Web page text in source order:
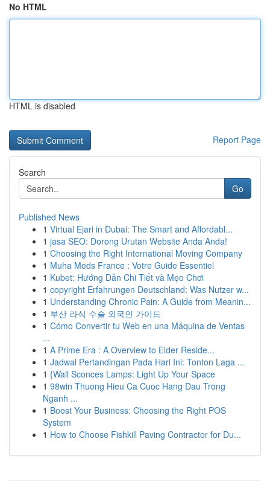
No HTML
HTML is disabled
Report Page
Search
Go
Published News
1 Virtual Ejari in Dubai: The Smart and Affordabl...
1 jasa SEO: Dorong Urutan Website Anda Anda!
1 Choosing the Right International Moving Company
1 Muha Meds France : Votre Guide Essentiel
1 Kubet: Hướng Dẫn Chi Tiết và Mẹo Chơi
1 copyright Erfahrungen Deutschland: Was Nutzer w...
1 Understanding Chronic Pain: A Guide from Meanin...
1 부산 라식 수술 외국인 가이드
1 Cómo Convertir tu Web en una Máquina de Ventas
...
1 A Prime Era : A Overview to Elder Reside...
1 Jadwal Pertandingan Pada Hari Ini: Tonton Laga ...
1 {Wall Sconces Lamps: Light Up Your Space
1 98win Thuong Hieu Ca Cuoc Hang Dau Trong
Nganh ...
1 Boost Your Business: Choosing the Right POS
System
1 How to Choose Fishkill Paving Contractor for Du...